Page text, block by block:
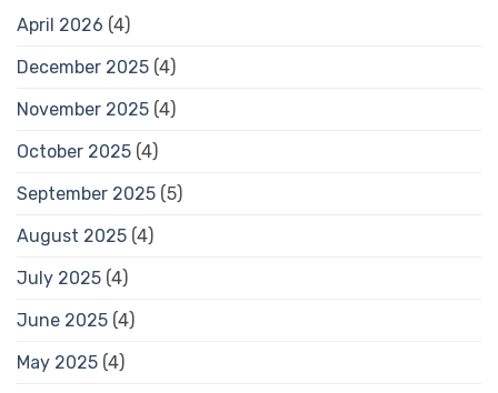
April 2026 (4)
December 2025 (4)
November 2025 (4)
October 2025 (4)
September 2025 (5)
August 2025 (4)
July 2025 (4)
June 2025 (4)
May 2025 (4)